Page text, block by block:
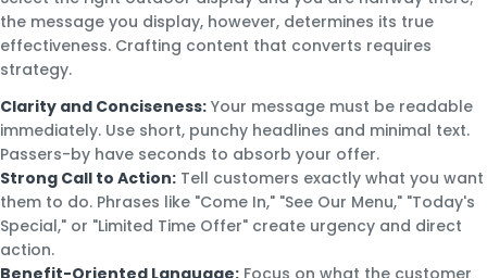
the message you display, however, determines its true
effectiveness. Crafting content that converts requires
strategy.
Clarity and Conciseness: Your message must be readable
immediately. Use short, punchy headlines and minimal text.
Passers-by have seconds to absorb your offer.
Strong Call to Action: Tell customers exactly what you want
them to do. Phrases like "Come In," "See Our Menu," "Today's
Special," or "Limited Time Offer" create urgency and direct
action.
Benefit-Oriented Language: Focus on what the customer